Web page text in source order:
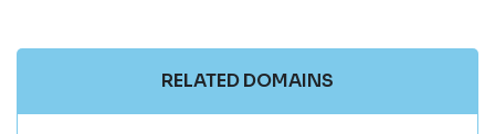
RELATED DOMAINS